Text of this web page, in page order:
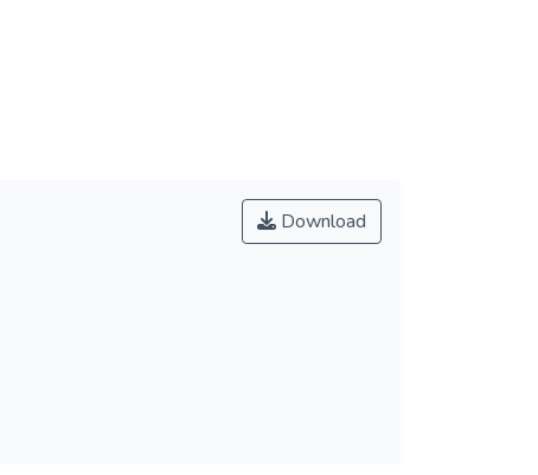
Download